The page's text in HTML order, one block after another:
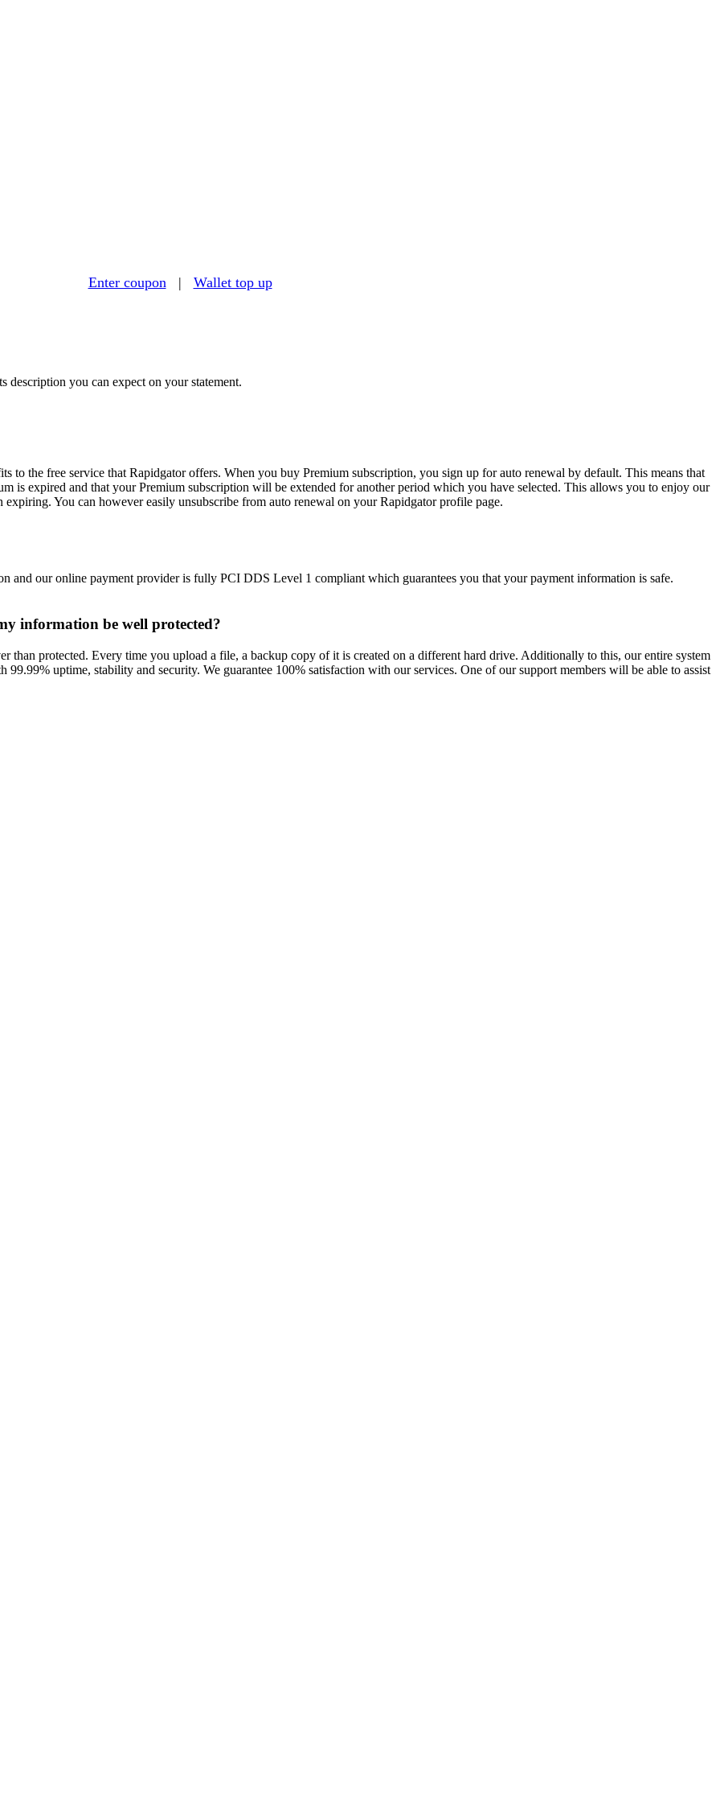
Enter coupon | Wallet top up
description you can expect on your statement.
to the free service that Rapidgator offers. When you buy Premium subscription, you sign up for auto renewal by default. This means that
is expired and that your Premium subscription will be extended for another period which you have selected. This allows you to enjoy our
You can however easily unsubscribe from auto renewal on your Rapidgator profile page.
and our online payment provider is fully PCI DDS Level 1 compliant which guarantees you that your payment information is safe.
information be well protected?
than protected. Every time you upload a file, a backup copy of it is created on a different hard drive. Additionally to this, our entire system
uptime, stability and security. We guarantee 100% satisfaction with our services. One of our support members will be able to assist